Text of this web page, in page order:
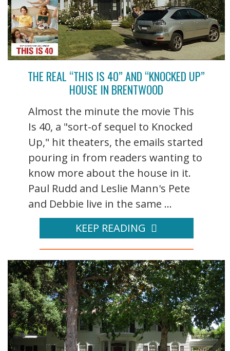
THE REAL “THIS IS 40” AND “KNOCKED UP”
HOUSE IN BRENTWOOD
Almost the minute the movie This
Is 40, a "sort-of sequel to Knocked
Up," hit theaters, the emails started
pouring in from readers wanting to
know more about the house in it.
Paul Rudd and Leslie Mann's Pete
and Debbie live in the same ...
KEEP READING